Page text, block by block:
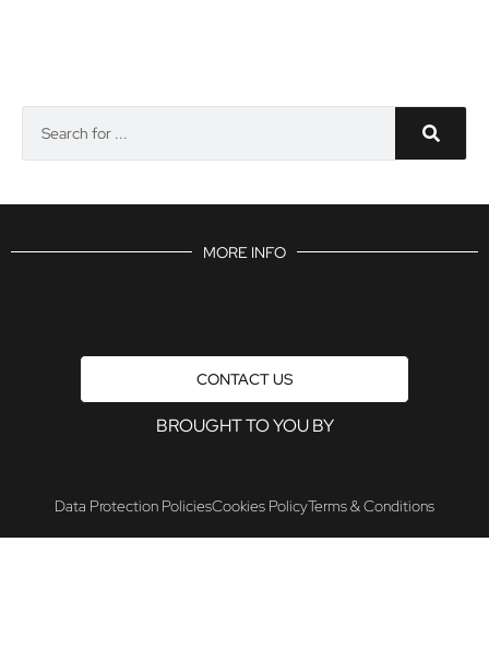
MORE INFO
CONTACT US
BROUGHT TO YOU BY
Data Protection PoliciesCookies PolicyTerms & Conditions